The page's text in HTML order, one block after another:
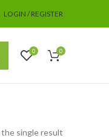
LOGIN / REGISTER
0 0
single result